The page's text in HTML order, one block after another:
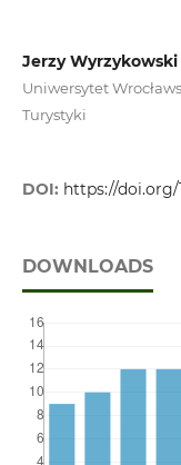
Jerzy Wyrzykowski
Uniwersytet
Turystyki
DOI: https://doi.org/
DOWNLOADS